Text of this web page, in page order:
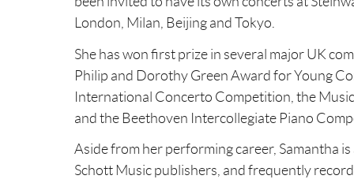
London, Milan, Beijing and Tokyo.
She has won first prize in several major UK
Philip and Dorothy Green Award for Young
International Concerto Competition, the
and the Beethoven Intercollegiate Piano
Aside from her performing career, Samantha
Schott Music publishers, and frequently
Other: any other information you choose to
When do we collect personal data?
media.
email.
This
What
collect
This
fee is
them
prior to
LTD is